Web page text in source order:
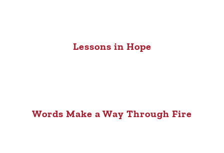
Lessons in Hope
Words Make a Way Through Fire